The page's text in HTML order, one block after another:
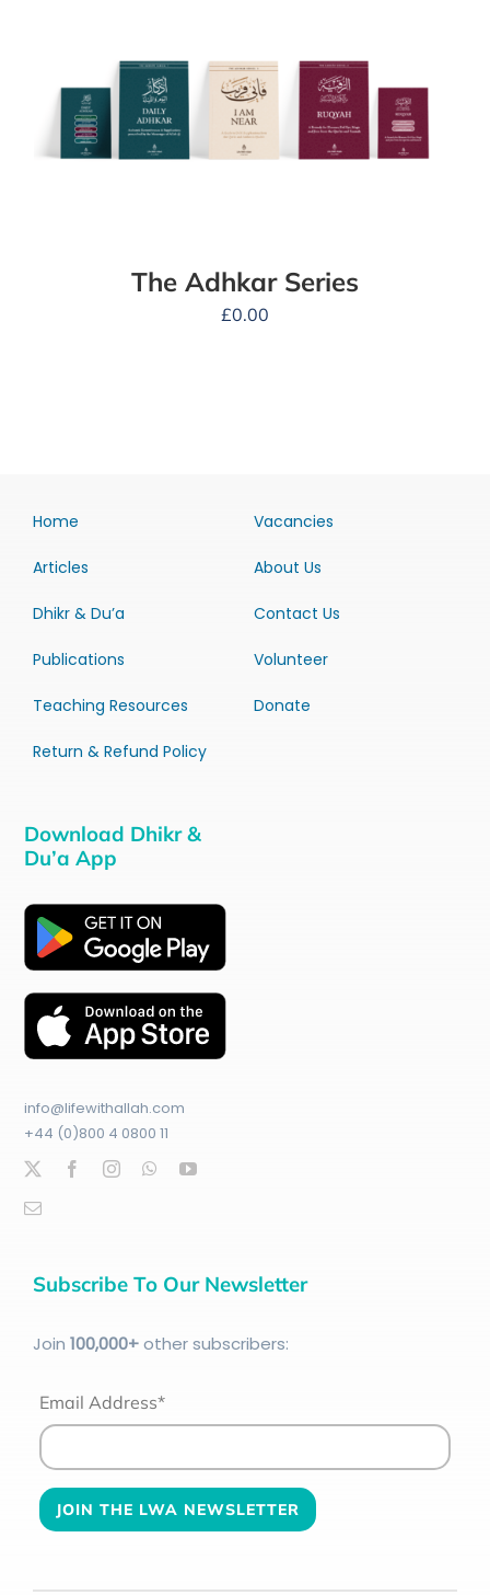
The Adhkar Series
£0.00
Home
Articles
Dhikr & Du’a
Publications
Teaching Resources
Return & Refund Policy
Vacancies
About Us
Contact Us
Volunteer
Donate
Download Dhikr &
Du’a App
info@lifewithallah.com
+44 (0)800 4 0800 11
Subscribe To Our Newsletter
Join 100,000+other subscribers:
Email Address*